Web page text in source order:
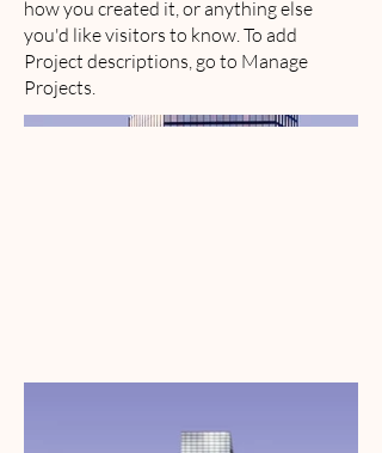
how you created it, or anything else
you'd like visitors to know. To add
Project descriptions, go to Manage
Projects.